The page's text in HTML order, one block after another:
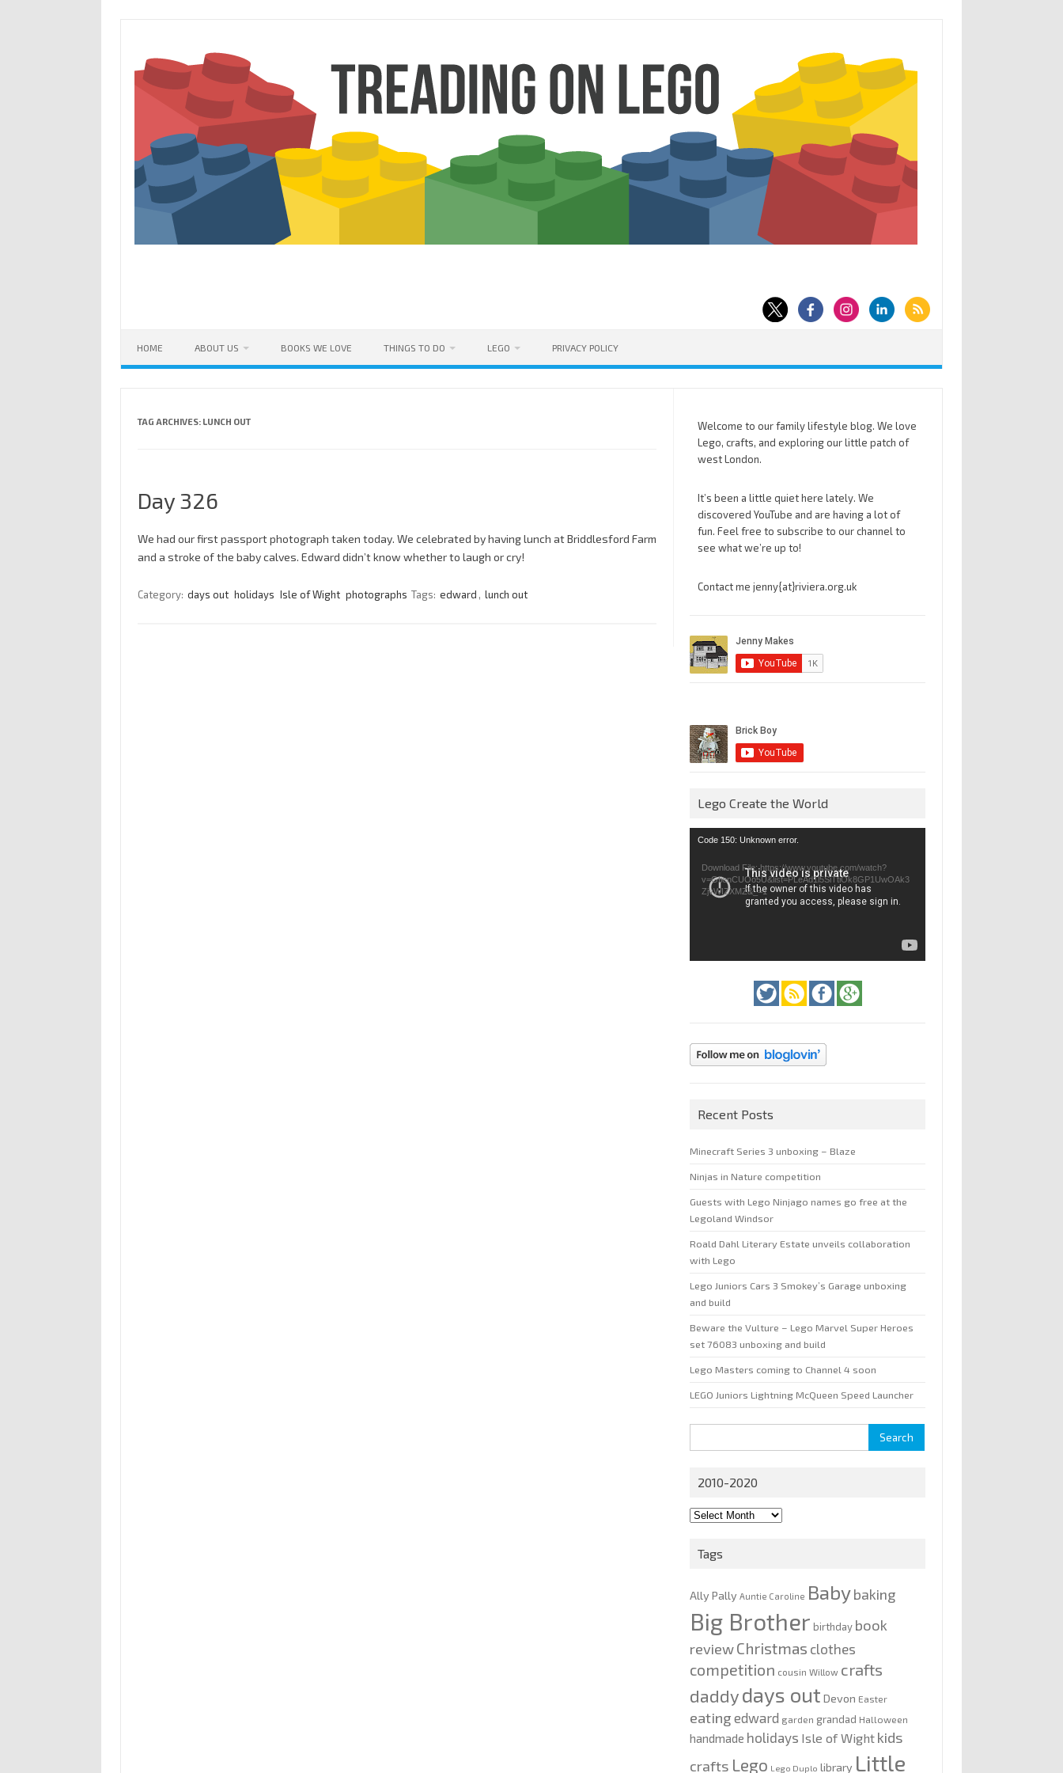
HOME ABOUT US BOOKS WE LOVE THINGS TO DO LEGO PRIVACY POLICY
TAG ARCHIVES: LUNCH OUT
Day 326
We had our first passport photograph taken today. We celebrated by having lunch at Briddlesford Farm
and a stroke of the baby calves. Edward didn’t know whether to laugh or cry!
Category: days out holidays Isle of Wight photographs Tags: edward , lunch out
Welcome to our family lifestyle blog. We love
Lego, crafts, and exploring our little patch of
west London.
It’s been a little quiet here lately. We
discovered YouTube and are having a lot of
fun. Feel free to subscribe to our channel to
see what we’re up to!
Contact me jenny{at}riviera.org.uk
Lego Create the World
Video
Code 150: Unknown error.
Download File: https://www.youtube.com/watch?
v=GfienCUOo5U&list=PLeAd1l5SiTtiOk8GP1UwOAk3
ZjvWIZXMZ&_=1
Recent Posts
Minecraft Series 3 unboxing – Blaze
Ninjas in Nature competition
Guests with Lego Ninjago names go free at the
Legoland Windsor
Roald Dahl Literary Estate unveils collaboration
with Lego
Lego Juniors Cars 3 Smokey’s Garage unboxing
and build
Beware the Vulture – Lego Marvel Super Heroes
set 76083 unboxing and build
Lego Masters coming to Channel 4 soon
LEGO Juniors Lightning McQueen Speed Launcher
for:
2010-2020
2010-
Tags
Ally Pally Auntie Caroline Babybaking
Big Brother birthday book
reviewChristmas clothes
competition cousin Willow crafts
daddydays out Devon Easter
eating edward garden grandad Halloween
handmade holidays Isle of Wight kids
crafts Lego Lego Duplo library Little